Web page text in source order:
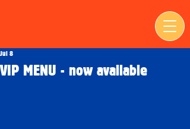
VIP MENU - now available
Jul 8